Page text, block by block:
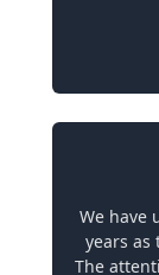
We have
years as
The